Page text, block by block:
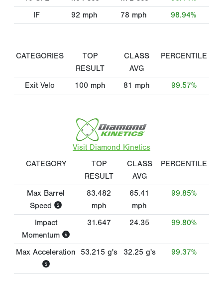
IF
92 mph 78 mph 98.94%
CATEGORIES
TOP
RESULT
CLASS
AVG
PERCENTILE
Exit Velo 100 mph 81 mph 99.57%
Visit Diamond Kinetics
CATEGORY
TOP
RESULT
CLASS
AVG
PERCENTILE
Max Barrel
Speed
83.482
mph
65.41
mph
99.85%
Impact
Momentum
31.647 24.35 99.80%
Max Acceleration 53.215 g's 32.25 g's 99.37%